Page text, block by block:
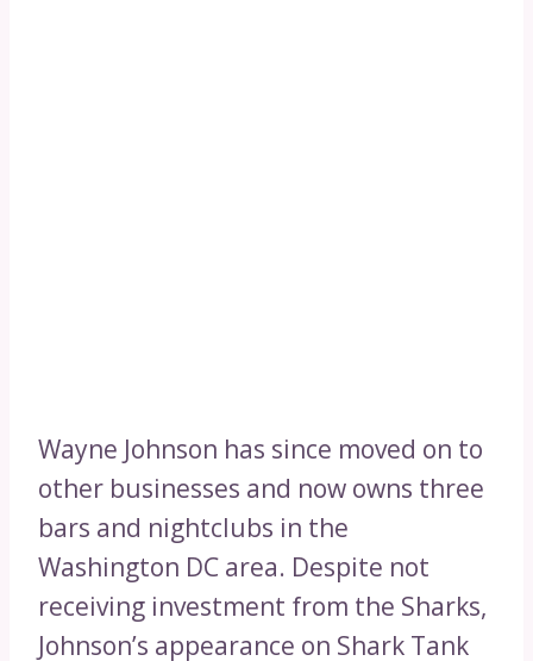
Wayne Johnson has since moved on to
other businesses and now owns three
bars and nightclubs in the
Washington DC area. Despite not
receiving investment from the Sharks,
Johnson’s appearance on Shark Tank